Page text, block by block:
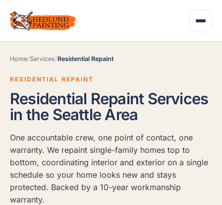
Home/Services/Residential Repaint
RESIDENTIAL REPAINT
Residential Repaint Services
in the Seattle Area
One accountable crew, one point of contact, one
warranty. We repaint single-family homes top to
bottom, coordinating interior and exterior on a single
schedule so your home looks new and stays
protected. Backed by a 10-year workmanship
warranty.